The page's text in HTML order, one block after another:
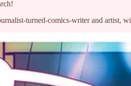
turned-comics-writer and artist,